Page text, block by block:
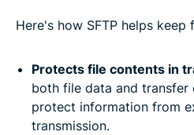
Here's how SFTP helps keep
Protects file contents in
both file data and transfer
protect information from
transmission.